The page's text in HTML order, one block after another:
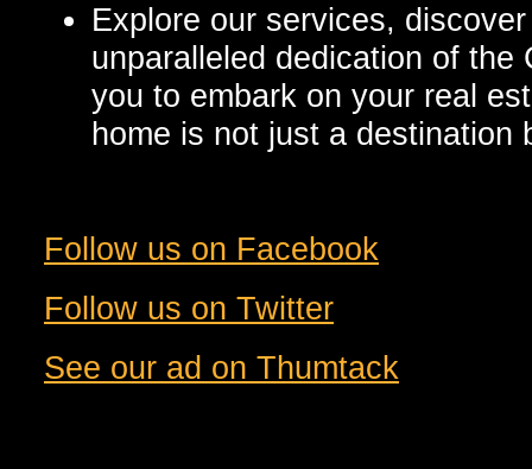
Explore our services,
unparalleled dedication of
you to embark on your real
home is not just a destination
Follow us on Facebook
Follow us on Twitter
See our ad on Thumtack